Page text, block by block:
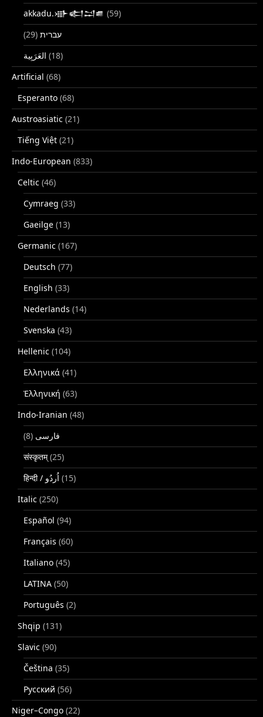
akkadu.𒀝𒅗𒁺𒌑 (59)
עברית (29)
(18)
Artificial (68)
Esperanto (68)
Austroasiatic (21)
Tiếng Việt (21)
Indo-European (833)
Celtic (46)
Cymraeg (33)
Gaeilge (13)
Germanic (167)
Deutsch (77)
English (33)
Nederlands (14)
Svenska (43)
Hellenic (104)
Ελληνικά (41)
Ἑλληνική (63)
Indo-Iranian (48)
فارسی (8)
संस्कृतम्(25)
(15)
Italic (250)
Español (94)
Français (60)
Italiano (45)
LATINA (50)
Português (2)
Shqip (131)
Slavic (90)
Čeština (35)
Русский (56)
Niger–Congo (22)